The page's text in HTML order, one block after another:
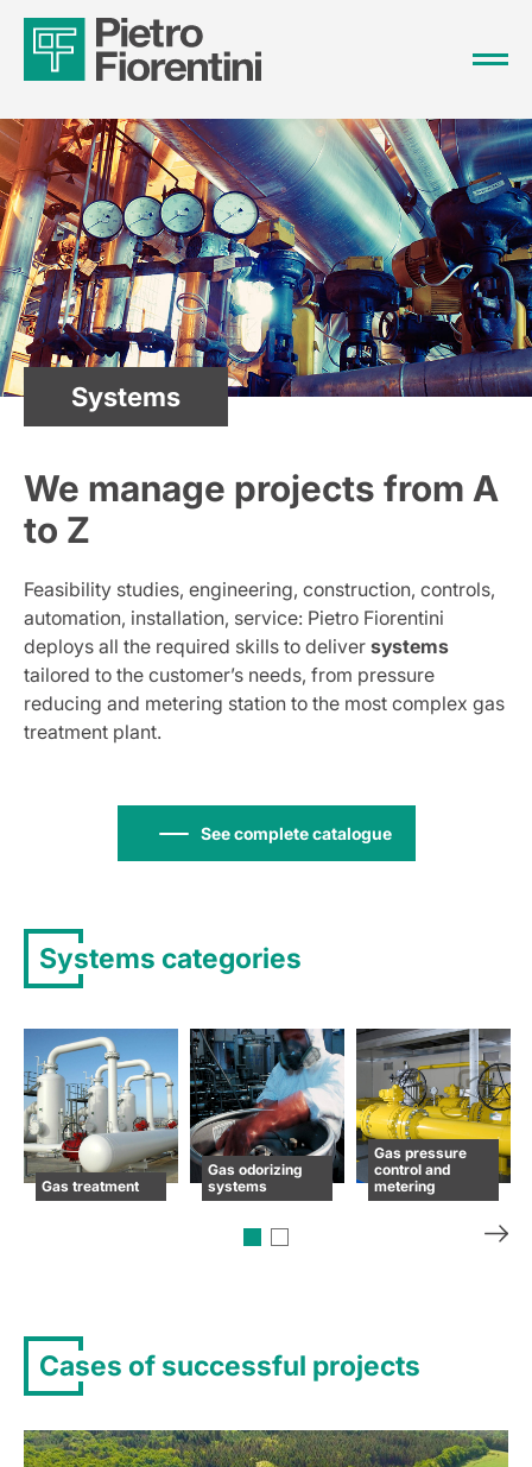
Systems
We manage projects from A
to Z
Feasibility studies, engineering, construction, controls,
automation, installation, service: Pietro Fiorentini
deploys all the required skills to deliver systems
tailored to the customer’s needs, from pressure
reducing and metering station to the most complex gas
treatment plant.
See complete catalogue
Systems categories
Gas treatment
Gas odorizing
systems
Gas pressure
control and
metering
Cases of successful projects